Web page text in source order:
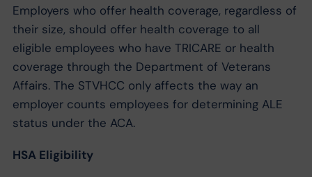
Employers who offer health coverage, regardless of
their size, should offer health coverage to all
eligible employees who have TRICARE or health
coverage through the Department of Veterans
Affairs. The STVHCC only affects the way an
employer counts employees for determining ALE
status under the ACA.
HSA Eligibility